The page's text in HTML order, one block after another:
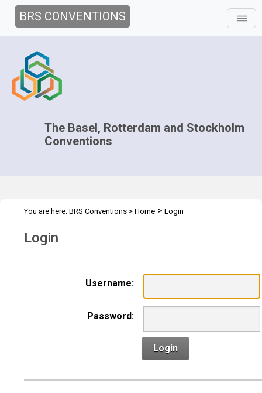
BRS CONVENTIONS
The Basel, Rotterdam and Stockholm
Conventions
You are here: BRS Conventions > Home > Login
Login
Username:
Password:
Login